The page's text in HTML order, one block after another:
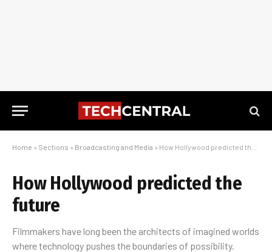
Home » Sections » Broadcasting and Media » How Hollywood predicted the future
How Hollywood predicted the
future
Filmmakers have long been the architects of imagined worlds
where technology pushes the boundaries of possibility.